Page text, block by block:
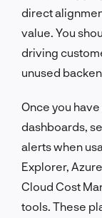
direct
value. You
driving
unused
Once you
dashboards,
alerts when
Explorer,
Cloud Cost
tools. These